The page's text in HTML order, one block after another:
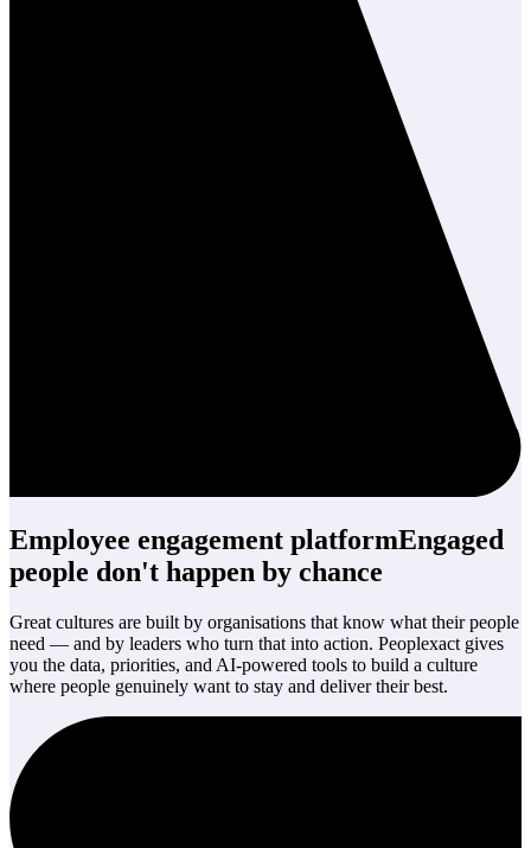
Employee engagement platformEngaged
people don't happen by chance
Great cultures are built by organisations that know what their people
need — and by leaders who turn that into action. Peoplexact gives
you the data, priorities, and AI-powered tools to build a culture
where people genuinely want to stay and deliver their best.